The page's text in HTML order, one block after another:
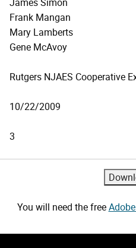
Frank Mangan
Mary Lamberts
Gene McAvoy
Rutgers NJAES Cooperative
10/22/2009
3
You will need the free